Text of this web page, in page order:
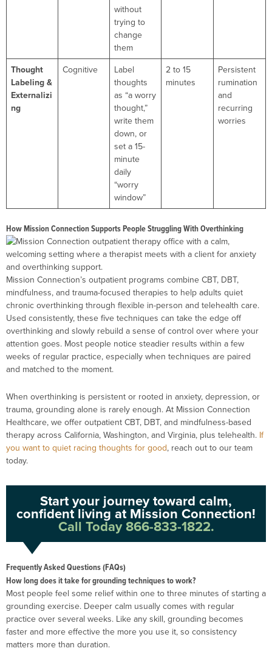
without
trying to
change
them
Thought
Labeling &
Externalizi
ng
Cognitive
Label
thoughts
as “a worry
thought,”
write them
down, or
set a 15-
minute
daily
“worry
window”
2 to 15
minutes
Persistent
rumination
and
recurring
worries
How Mission Connection Supports People Struggling With Overthinking
Mission Connection’s outpatient programs combine CBT, DBT,
mindfulness, and trauma-focused therapies to help adults quiet
chronic overthinking through flexible in-person and telehealth care.
Used consistently, these five techniques can take the edge off
overthinking and slowly rebuild a sense of control over where your
attention goes. Most people notice steadier results within a few
weeks of regular practice, especially when techniques are paired
and matched to the moment.
When overthinking is persistent or rooted in anxiety, depression, or
trauma, grounding alone is rarely enough. At Mission Connection
Healthcare, we offer outpatient CBT, DBT, and mindfulness-based
therapy across California, Washington, and Virginia, plus telehealth. If
you want to quiet racing thoughts for good, reach out to our team
today.
Start your journey toward calm,
confident living at Mission Connection!
Call Today 866-833-1822.
Frequently Asked Questions (FAQs)
How long does it take for grounding techniques to work?
Most people feel some relief within one to three minutes of starting a
grounding exercise. Deeper calm usually comes with regular
practice over several weeks. Like any skill, grounding becomes
faster and more effective the more you use it, so consistency
matters more than duration.